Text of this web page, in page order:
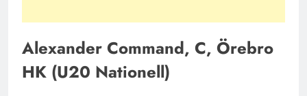
Alexander Command, C, Örebro
HK (U20 Nationell)